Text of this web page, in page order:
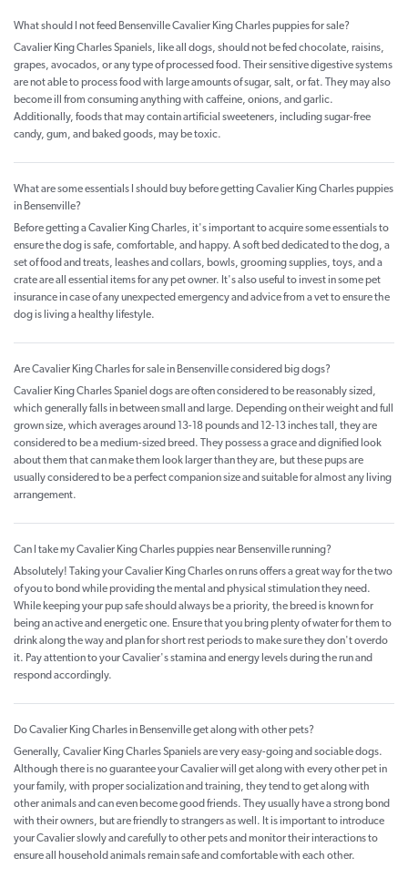
What should I not feed Bensenville Cavalier King Charles puppies for sale?
Cavalier King Charles Spaniels, like all dogs, should not be fed chocolate, raisins,
grapes, avocados, or any type of processed food. Their sensitive digestive systems
are not able to process food with large amounts of sugar, salt, or fat. They may also
become ill from consuming anything with caffeine, onions, and garlic.
Additionally, foods that may contain artificial sweeteners, including sugar-free
candy, gum, and baked goods, may be toxic.
What are some essentials I should buy before getting Cavalier King Charles puppies
in Bensenville?
Before getting a Cavalier King Charles, it's important to acquire some essentials to
ensure the dog is safe, comfortable, and happy. A soft bed dedicated to the dog, a
set of food and treats, leashes and collars, bowls, grooming supplies, toys, and a
crate are all essential items for any pet owner. It's also useful to invest in some pet
insurance in case of any unexpected emergency and advice from a vet to ensure the
dog is living a healthy lifestyle.
Are Cavalier King Charles for sale in Bensenville considered big dogs?
Cavalier King Charles Spaniel dogs are often considered to be reasonably sized,
which generally falls in between small and large. Depending on their weight and full
grown size, which averages around 13-18 pounds and 12-13 inches tall, they are
considered to be a medium-sized breed. They possess a grace and dignified look
about them that can make them look larger than they are, but these pups are
usually considered to be a perfect companion size and suitable for almost any living
arrangement.
Can I take my Cavalier King Charles puppies near Bensenville running?
Absolutely! Taking your Cavalier King Charles on runs offers a great way for the two
of you to bond while providing the mental and physical stimulation they need.
While keeping your pup safe should always be a priority, the breed is known for
being an active and energetic one. Ensure that you bring plenty of water for them to
drink along the way and plan for short rest periods to make sure they don't overdo
it. Pay attention to your Cavalier's stamina and energy levels during the run and
respond accordingly.
Do Cavalier King Charles in Bensenville get along with other pets?
Generally, Cavalier King Charles Spaniels are very easy-going and sociable dogs.
Although there is no guarantee your Cavalier will get along with every other pet in
your family, with proper socialization and training, they tend to get along with
other animals and can even become good friends. They usually have a strong bond
with their owners, but are friendly to strangers as well. It is important to introduce
your Cavalier slowly and carefully to other pets and monitor their interactions to
ensure all household animals remain safe and comfortable with each other.